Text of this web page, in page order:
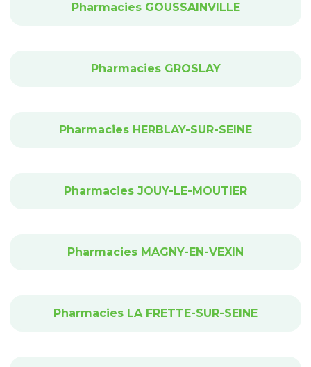
Pharmacies GOUSSAINVILLE
Pharmacies GROSLAY
Pharmacies HERBLAY-SUR-SEINE
Pharmacies JOUY-LE-MOUTIER
Pharmacies MAGNY-EN-VEXIN
Pharmacies LA FRETTE-SUR-SEINE